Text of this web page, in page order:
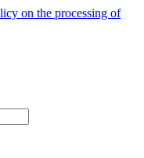
on the processing of